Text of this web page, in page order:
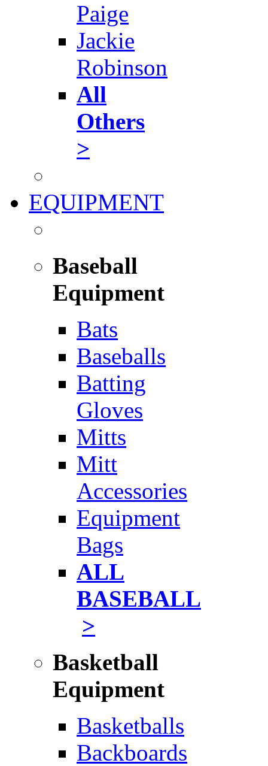
Paige
Jackie
Robinson
All
Others
>
EQUIPMENT
Baseball
Equipment
Bats
Baseballs
Batting
Gloves
Mitts
Mitt
Accessories
Equipment
Bags
ALL
BASEBALL
>
Basketball
Equipment
Basketballs
Backboards